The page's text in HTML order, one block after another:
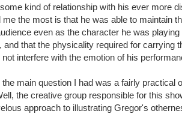
kind of relationship with his ever more
the most is that he was able to maintain
even as the character he was
and that the physicality required for carrying
interfere with the emotion of his
the main question I had was a fairly practical
the creative group responsible for this
approach to illustrating Gregor's